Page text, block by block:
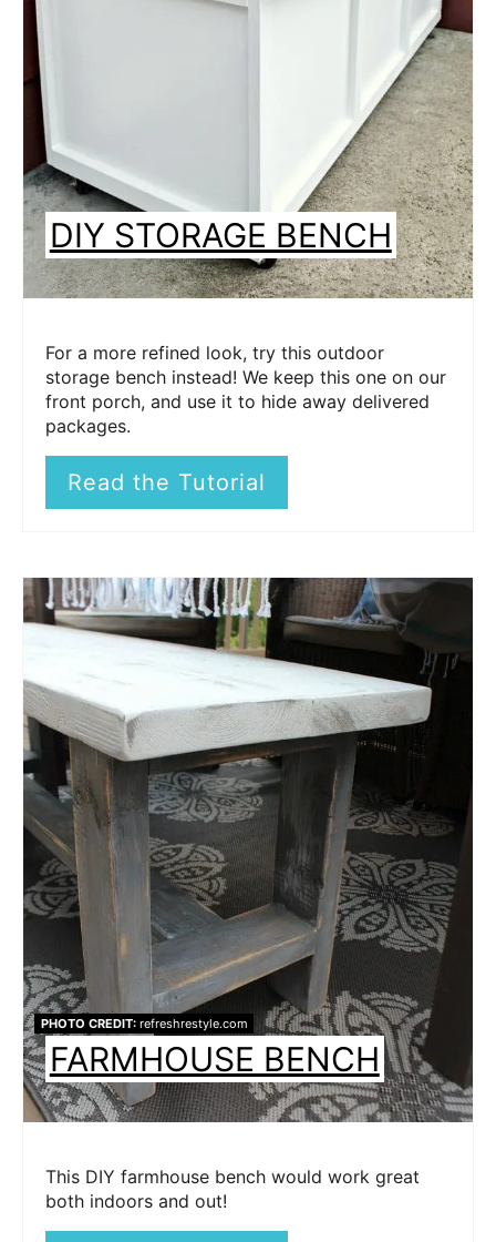
DIY STORAGE BENCH
For a more refined look, try this outdoor
storage bench instead! We keep this one on our
front porch, and use it to hide away delivered
packages.
Read the Tutorial
PHOTO CREDIT:refreshrestyle.com
FARMHOUSE BENCH
This DIY farmhouse bench would work great
both indoors and out!